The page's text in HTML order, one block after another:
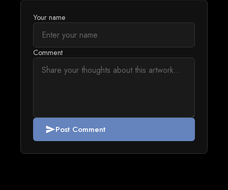
Your name
Comment
sendPost Comment